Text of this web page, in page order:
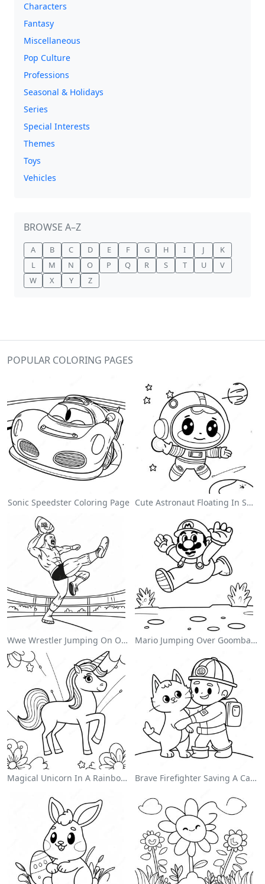
Characters
Fantasy
Miscellaneous
Pop Culture
Professions
Seasonal & Holidays
Series
Special Interests
Themes
Toys
Vehicles
BROWSE A–Z
A B C D E F G H I J
K
L
M N O P Q R S T U
V
W
X Y Z
POPULAR COLORING PAGES
Sonic Speedster Coloring Page Cute Astronaut Floating In Space Coloring Page
Wwe Wrestler Jumping On Opponent Coloring Page Mario Jumping Over Goombas Coloring Page
Magical Unicorn In A Rainbow Coloring Page Brave Firefighter Saving A Cat Coloring Page